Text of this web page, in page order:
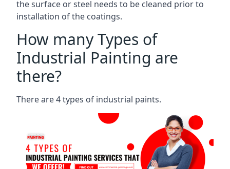
the surface or steel needs to be cleaned prior to
installation of the coatings.
How many Types of
Industrial Painting are
there?
There are 4 types of industrial paints.